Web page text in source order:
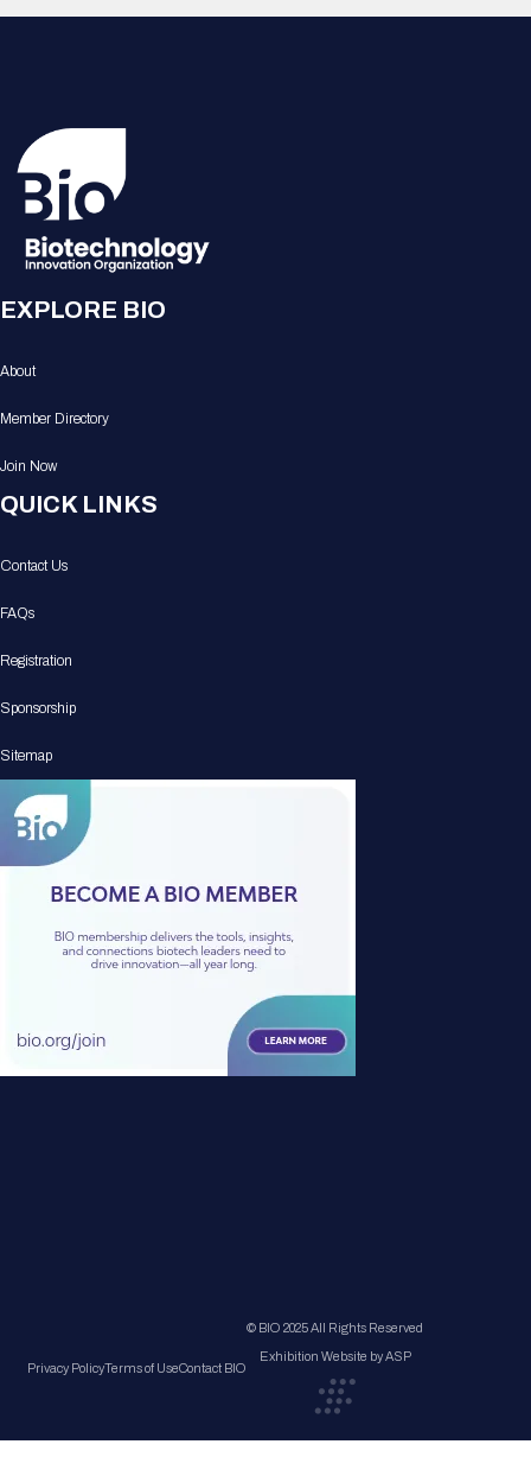
EXPLORE BIO
About
Member Directory
Join Now
QUICK LINKS
Contact Us
FAQs
Registration
Sponsorship
Sitemap
Privacy PolicyTerms of UseContact BIO
© BIO 2025 All Rights Reserved
Exhibition Website by ASP